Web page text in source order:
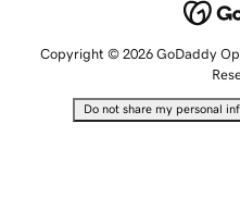
Copyright © 2026 GoDaddy
Do not share my personal